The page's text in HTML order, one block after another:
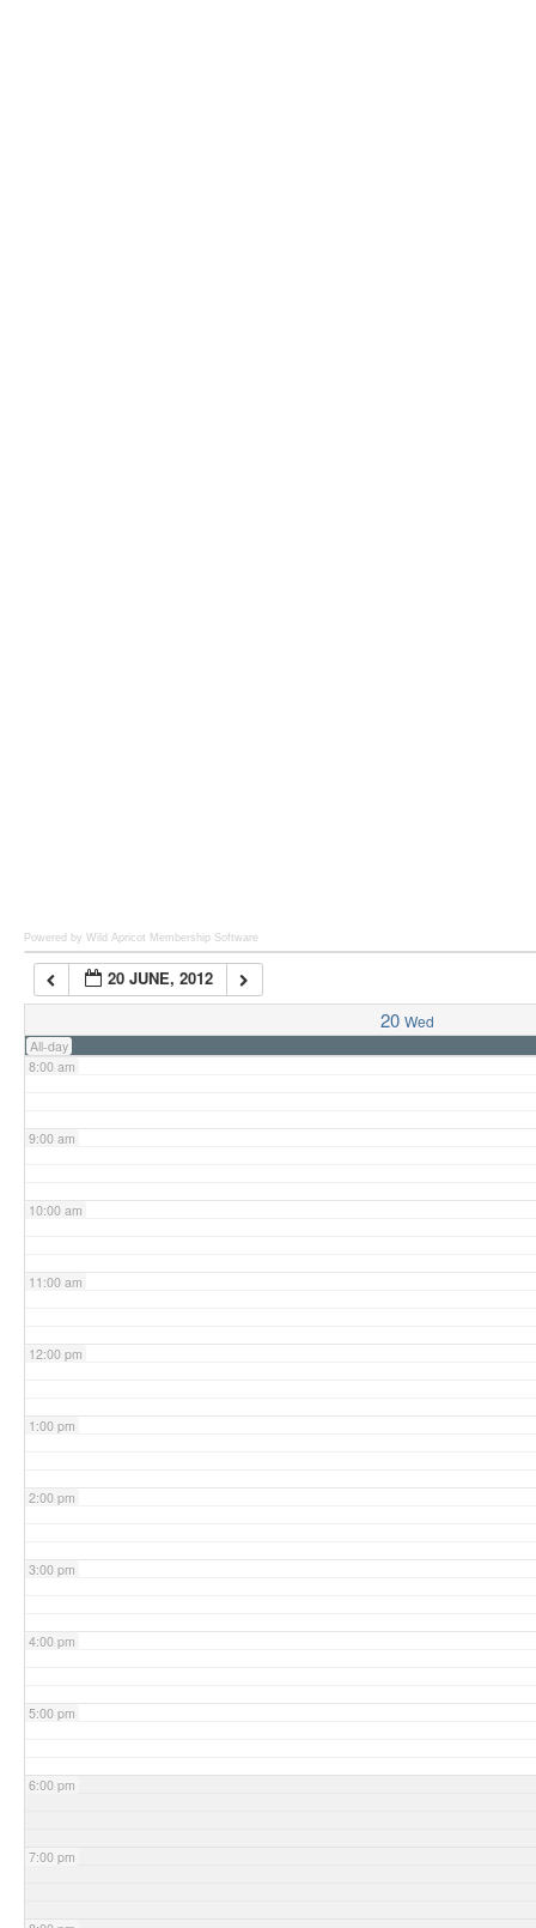
Powered by Wild Apricot Membership Software
20 JUNE, 2012
20 Wed
All-day
7:00 am
8:00 am
9:00 am
10:00 am
11:00 am
12:00 pm
1:00 pm
2:00 pm
3:00 pm
4:00 pm
5:00 pm
6:00 pm
7:00 pm